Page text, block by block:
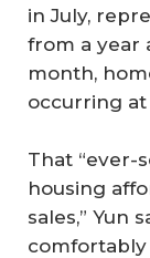
in July,
from a year
month,
occurring at
That “ever-
housing
sales,” Yun